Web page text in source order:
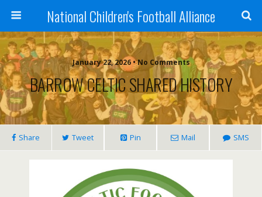
National Children's Football Alliance
January 22, 2026 • No Comments
BARROW CELTIC SHARED HISTORY
Share Tweet Pin Mail SMS